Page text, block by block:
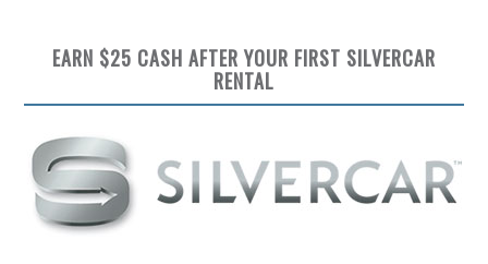
EARN $25 CASH AFTER YOUR FIRST SILVERCAR
RENTAL